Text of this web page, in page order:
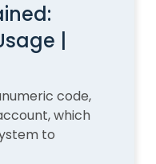
|
code,
which
to